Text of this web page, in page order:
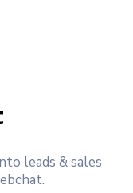
leads & sales